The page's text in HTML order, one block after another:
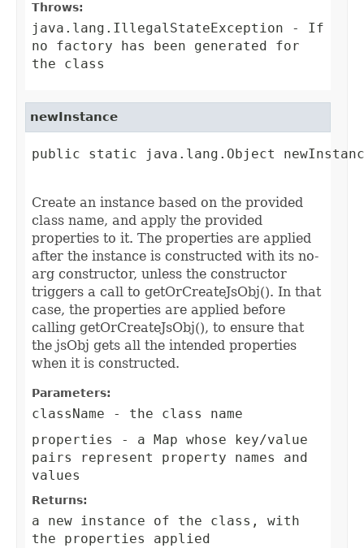
Throws:
java.lang.IllegalStateException - If
no factory has been generated for
the class
newInstance
public static java.lang.Object
Create an instance based on the provided
class name, and apply the provided
properties to it. The properties are applied
after the instance is constructed with its no-
arg constructor, unless the constructor
triggers a call to getOrCreateJsObj(). In that
case, the properties are applied before
calling getOrCreateJsObj(), to ensure that
the jsObj gets all the intended properties
when it is constructed.
Parameters:
className - the class name
properties
- a Map whose key/value
pairs represent property names and
values
Returns:
a new instance of the class, with
the properties applied